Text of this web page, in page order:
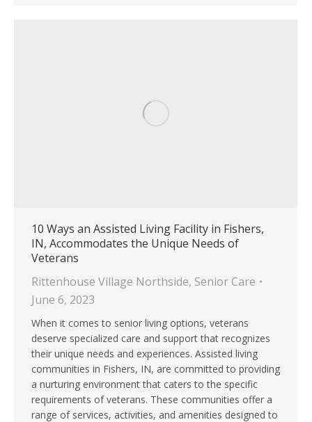
10 Ways an Assisted Living Facility in Fishers,
IN, Accommodates the Unique Needs of
Veterans
Rittenhouse Village Northside, Senior Care
June 6, 2023
When it comes to senior living options, veterans
deserve specialized care and support that recognizes
their unique needs and experiences. Assisted living
communities in Fishers, IN, are committed to providing
a nurturing environment that caters to the specific
requirements of veterans. These communities offer a
range of services, activities, and amenities designed to